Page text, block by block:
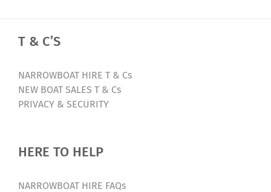
T & C’S
NARROWBOAT HIRE T & Cs
NEW BOAT SALES T & Cs
PRIVACY & SECURITY
HERE TO HELP
NARROWBOAT HIRE FAQs